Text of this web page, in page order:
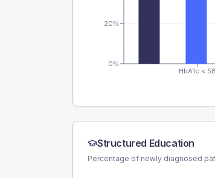
HbA1c < 58
0%
20%
Structured Education
Percentage of newly diagnosed